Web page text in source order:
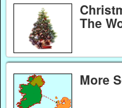
The
More